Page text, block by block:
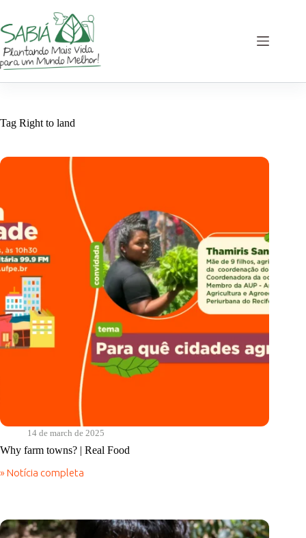
content
Tag Right to land
14 de march de 2025
Why farm towns? | Real Food
» Notícia completa
Why
Real
Food